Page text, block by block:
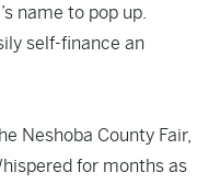
name to pop up.
self-finance an
Neshoba County Fair,
for months as